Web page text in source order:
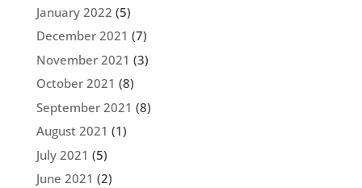
January 2022 (5)
December 2021 (7)
November 2021 (3)
October 2021 (8)
September 2021 (8)
August 2021 (1)
July 2021 (5)
June 2021 (2)